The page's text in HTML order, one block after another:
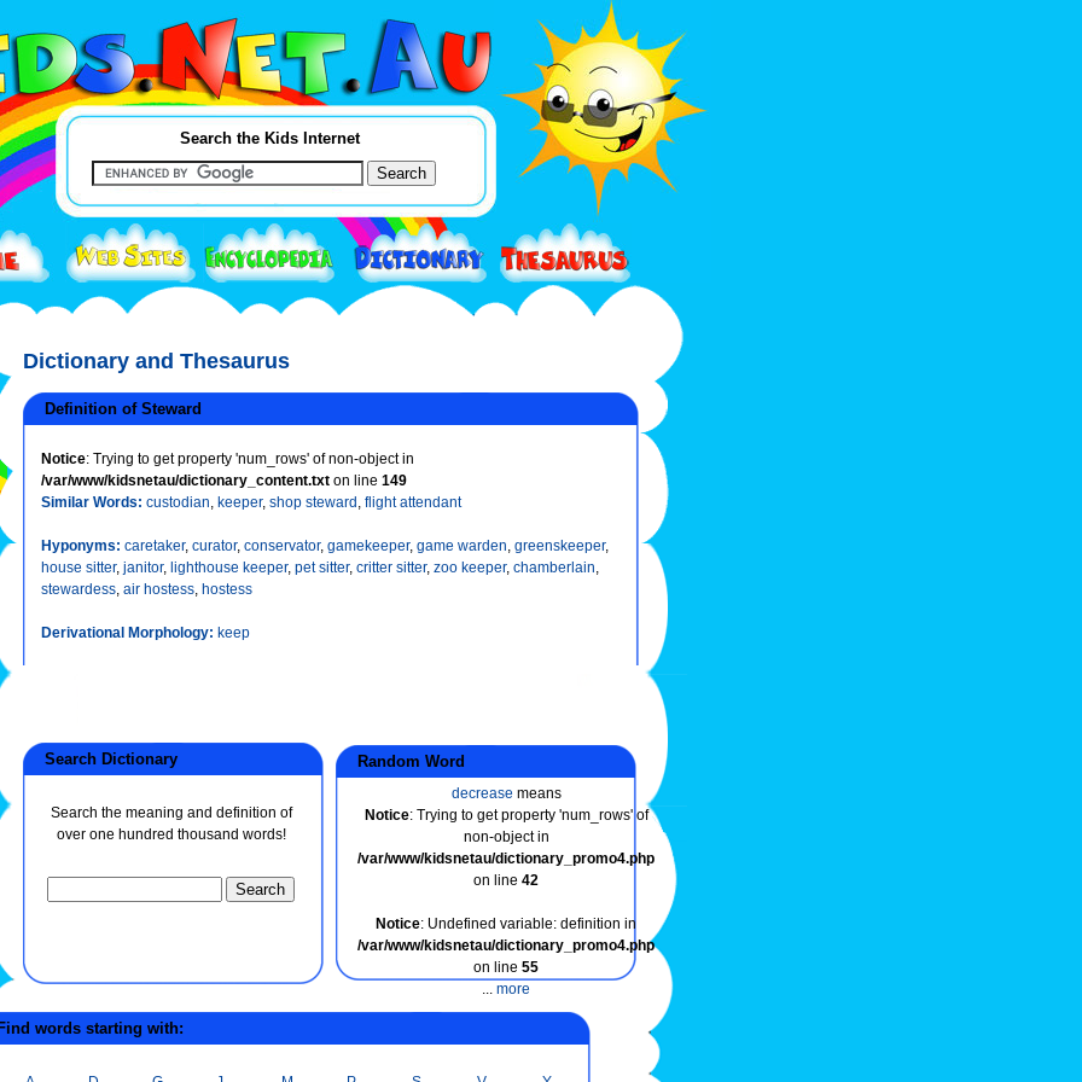
Search the Kids Internet
Dictionary and Thesaurus
Definition of Steward
Notice: Trying to get property 'num_rows' of non-object in
/var/www/kidsnetau/dictionary_content.txt on line 149
Similar Words: custodian, keeper, shop steward, flight attendant
Hyponyms: caretaker, curator, conservator, gamekeeper, game warden, greenskeeper,
house sitter, janitor, lighthouse keeper, pet sitter, critter sitter, zoo keeper, chamberlain,
stewardess, air hostess, hostess
Derivational Morphology: keep
Search Dictionary
Search the meaning and definition of
over one hundred thousand words!
Random Word
decrease means
Notice: Trying to get property 'num_rows' of
non-object in
/var/www/kidsnetau/dictionary_promo4.php
on line 42
Notice: Undefined variable: definition in
/var/www/kidsnetau/dictionary_promo4.php
on line 55
... more
words starting with: